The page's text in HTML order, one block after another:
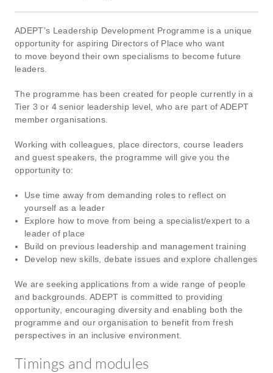
ADEPT’s Leadership Development Programme is a unique
opportunity for aspiring Directors of Place who want
to move beyond their own specialisms to become future
leaders.
The programme has been created for people currently in a
Tier 3 or 4 senior leadership level, who are part of ADEPT
member organisations.
Working with colleagues, place directors, course leaders
and guest speakers, the programme will give you the
opportunity to:
Use time away from demanding roles to reflect on
yourself as a leader
Explore how to move from being a specialist/expert to a
leader of place
Build on previous leadership and management training
Develop new skills, debate issues and explore challenges
We are seeking applications from a wide range of people
and backgrounds. ADEPT is committed to providing
opportunity, encouraging diversity and enabling both the
programme and our organisation to benefit from fresh
perspectives in an inclusive environment.
Timings and modules